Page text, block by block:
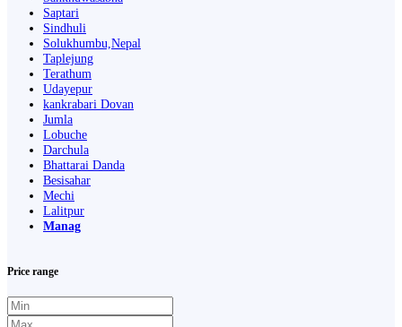
Saptari
Sindhuli
Solukhumbu,Nepal
Taplejung
Terathum
Udayepur
kankrabari Dovan
Jumla
Lobuche
Darchula
Bhattarai Danda
Besisahar
Mechi
Lalitpur
Manag
Price range